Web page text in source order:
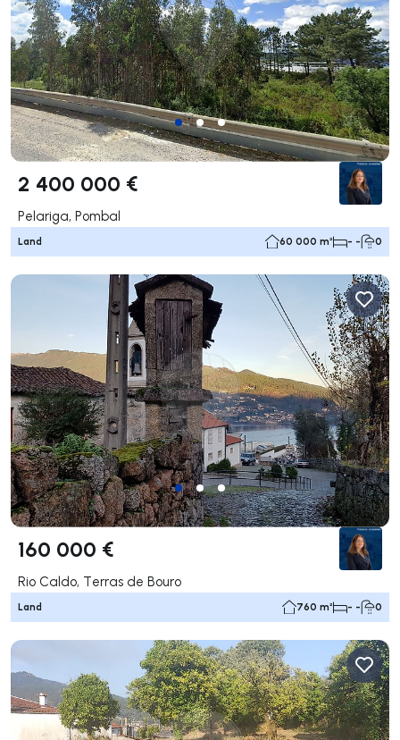
2 400 000 €
Pelariga, Pombal
Land 60 000 m² - - 0
160 000 €
Rio Caldo, Terras de Bouro
Land 760 m² - - 0